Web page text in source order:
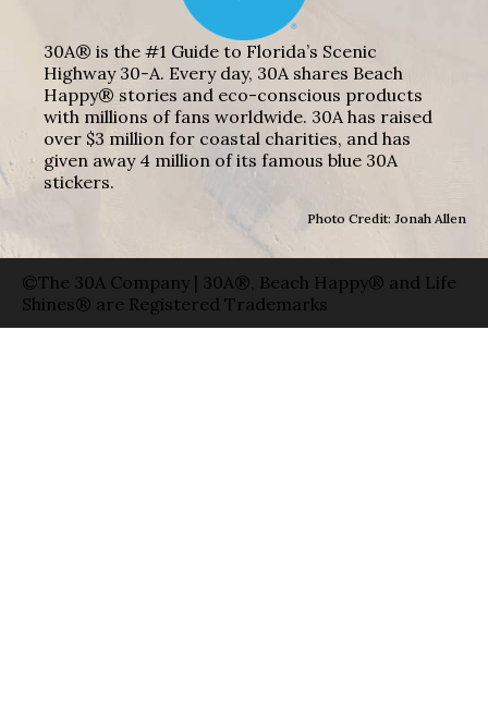
30A® is the #1 Guide to Florida’s Scenic
Highway 30-A. Every day, 30A shares Beach
Happy® stories and eco-conscious products
with millions of fans worldwide. 30A has raised
over $3 million for coastal charities, and has
given away 4 million of its famous blue 30A
stickers.
Photo Credit: Jonah Allen
©The 30A Company | 30A®, Beach Happy® and Life
Shines® are Registered Trademarks